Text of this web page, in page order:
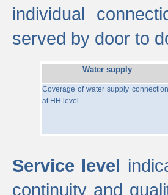
individual
served by door to
Water supply
Coverage of water supply
at HH level
Service level
continuity and